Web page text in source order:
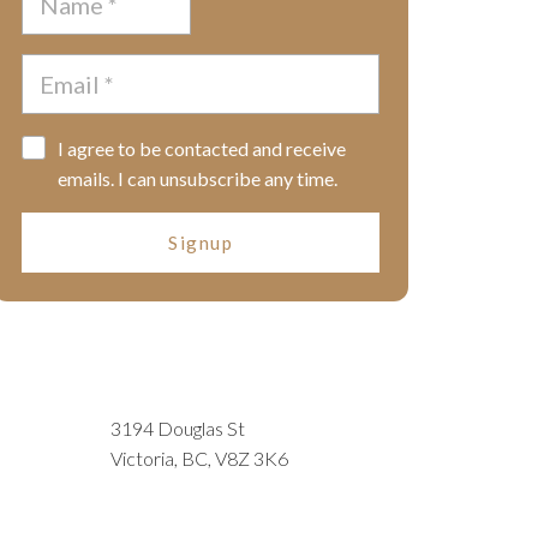
I agree to be contacted and receive
emails. I can unsubscribe any time.
Signup
3194 Douglas St
Victoria, BC, V8Z 3K6